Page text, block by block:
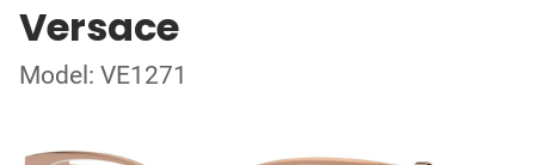
Versace
Model: VE1271